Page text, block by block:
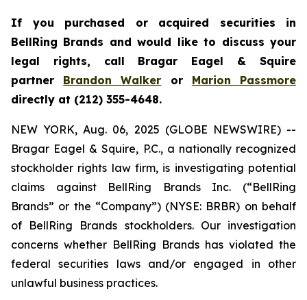
If you purchased or acquired securities in
BellRing Brands and would like to discuss your
legal rights, call Bragar Eagel & Squire
partner Brandon Walker or Marion Passmore
directly at (212) 355-4648.
NEW YORK, Aug. 06, 2025 (GLOBE NEWSWIRE) --
Bragar Eagel & Squire, P.C., a nationally recognized
stockholder rights law firm, is investigating potential
claims against BellRing Brands Inc. (“BellRing
Brands” or the “Company”) (NYSE: BRBR) on behalf
of BellRing Brands stockholders. Our investigation
concerns whether BellRing Brands has violated the
federal securities laws and/or engaged in other
unlawful business practices.